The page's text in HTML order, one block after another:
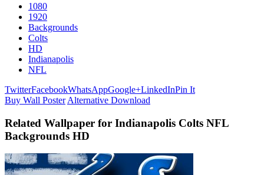
1080
1920
Backgrounds
Colts
HD
Indianapolis
NFL
TwitterFacebookWhatsAppGoogle+LinkedInPin It
Buy Wall Poster Alternative Download
Related Wallpaper for Indianapolis Colts NFL
Backgrounds HD